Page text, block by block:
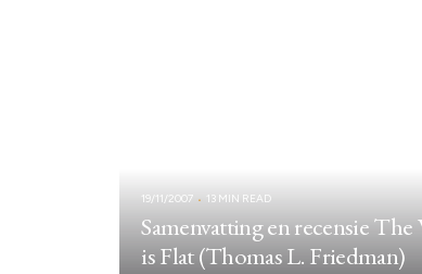
19/11/2007 13 MIN READ
Samenvatting en recensie
is Flat (Thomas L. Friedman)